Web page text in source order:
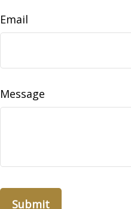
Email
Message